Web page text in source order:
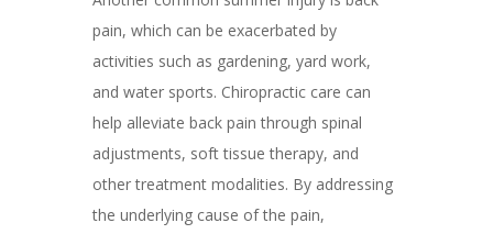
pain, which can be exacerbated by
activities such as gardening, yard work,
and water sports. Chiropractic care can
help alleviate back pain through spinal
adjustments, soft tissue therapy, and
other treatment modalities. By addressing
the underlying cause of the pain,